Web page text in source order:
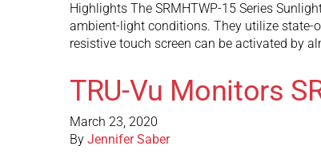
Highlights The SRMHTWP-15 Series
ambient-light conditions. They utilize state-
resistive touch screen can be activated by
TRU-Vu Monitors
March 23, 2020
By Jennifer Saber